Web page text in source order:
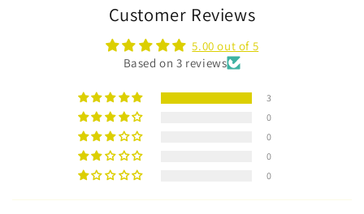
Customer Reviews
5.00 out of 5
Based on 3 reviews
3
0
0
0
0